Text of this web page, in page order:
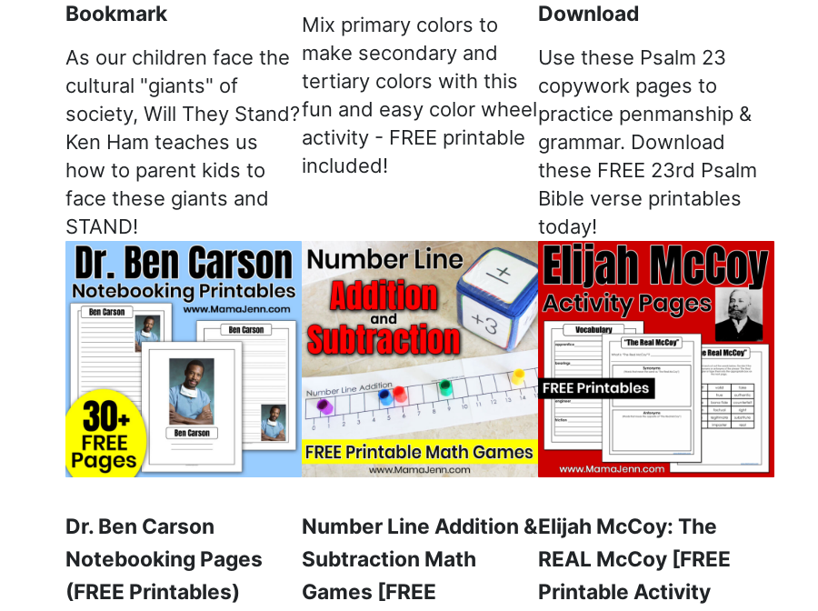
Bookmark
As our children face the
cultural "giants" of
society, Will They Stand?
Ken Ham teaches us
how to parent kids to
face these giants and
STAND!
Mix primary colors to
make secondary and
tertiary colors with this
fun and easy color wheel
activity - FREE printable
included!
Download
Use these Psalm 23
copywork pages to
practice penmanship &
grammar. Download
these FREE 23rd Psalm
Bible verse printables
today!
Dr. Ben Carson
Notebooking Pages
(FREE Printables)
Number Line Addition &
Subtraction Math
Games [FREE
Elijah McCoy: The
REAL McCoy [FREE
Printable Activity